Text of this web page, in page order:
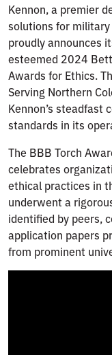
Kennon, a premier
solutions for
proudly announces
esteemed 2024
Awards for Ethics.
Serving Northern
Kennon’s
standards in its
The BBB Torch
celebrates
ethical practices in
underwent a
identified by peers,
application papers
from prominent